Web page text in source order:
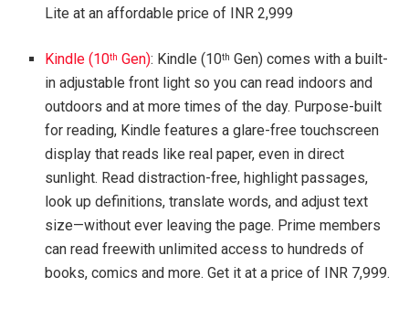
Lite at an affordable price of INR 2,999
Kindle (10th Gen): Kindle (10th Gen) comes with a built-
in adjustable front light so you can read indoors and
outdoors and at more times of the day. Purpose-built
for reading, Kindle features a glare-free touchscreen
display that reads like real paper, even in direct
sunlight. Read distraction-free, highlight passages,
look up definitions, translate words, and adjust text
size—without ever leaving the page. Prime members
can read freewith unlimited access to hundreds of
books, comics and more. Get it at a price of INR 7,999.